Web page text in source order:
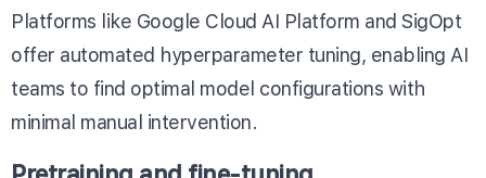
Platforms like Google Cloud AI Platform and SigOpt
offer automated hyperparameter tuning, enabling AI
teams to find optimal model configurations with
minimal manual intervention.